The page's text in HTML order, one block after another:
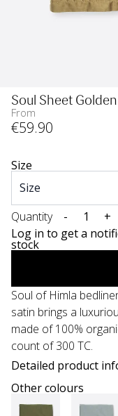
Soul Sheet Golden
From
€59.90
Size
Quantity -
+
Log in to get a
stock
Soul of Himla
satin brings a
made of 100%
count of 300 TC.
Detailed product
Other colours